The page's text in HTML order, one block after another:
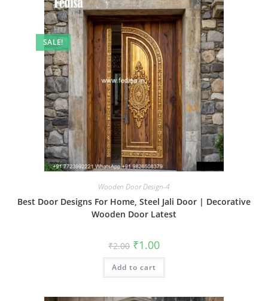
SALE!
Wooden Door Design-4
Best Door Designs For Home, Steel Jali Door | Decorative
Wooden Door Latest
₹2.00 Original
price
was:
₹2.00.
₹1.00Current
is:
Add to cart